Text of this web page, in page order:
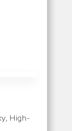
High-